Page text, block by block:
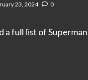
23, 2024 0
a full list of